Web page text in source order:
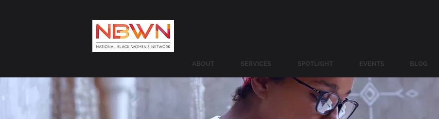
ABOUT SERVICES SPOTLIGHT EVENTS BLOG